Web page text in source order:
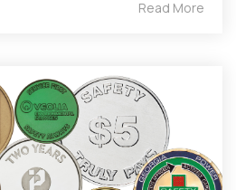
Read More